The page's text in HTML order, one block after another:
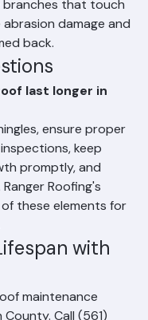
branches that touch
damage and
back.
last longer in
ensure proper
keep
promptly, and
Roofing's
these elements for
with